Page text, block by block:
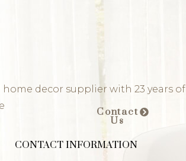
home decor supplier with 23 years of
Contact
Us
CONTACT INFORMATION